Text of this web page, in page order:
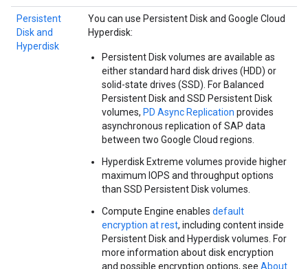
Persistent
Disk and
Hyperdisk
You can use Persistent Disk and Google Cloud
Hyperdisk:
Persistent Disk volumes are available as
either standard hard disk drives (HDD) or
solid-state drives (SSD). For Balanced
Persistent Disk and SSD Persistent Disk
volumes, PD Async Replication provides
asynchronous replication of SAP data
between two Google Cloud regions.
Hyperdisk Extreme volumes provide higher
maximum IOPS and throughput options
than SSD Persistent Disk volumes.
Compute Engine enables default
encryption at rest, including content inside
Persistent Disk and Hyperdisk volumes. For
more information about disk encryption
and possible encryption options, see About